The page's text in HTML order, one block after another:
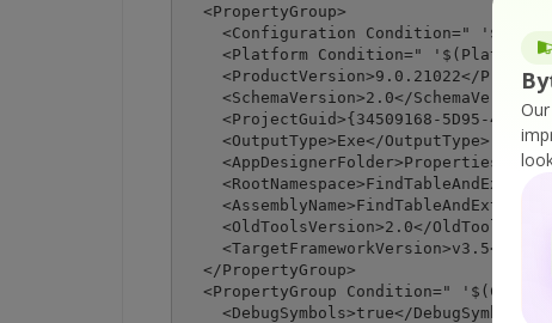
  <PropertyGroup>
<Configuration Condition="
<Platform Condition="
<ProductVersion>9.0.21022</
    <SchemaVersion>2.0</SchemaVersion>
<ProjectGuid>{34509168-5D95-4323-
    <OutputType>Exe</OutputType>
<AppDesignerFolder>Properties</
<OldToolsVersion>2.0</
<TargetFrameworkVersion>v3.5</
  </PropertyGroup>
<PropertyGroup Condition="
    <DebugSymbols>true</DebugSymbols>